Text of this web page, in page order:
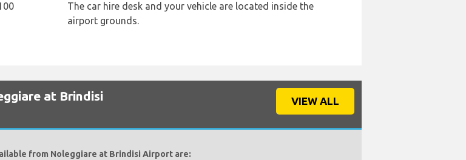
The car hire desk and your vehicle are located inside the
airport grounds.
at Brindisi
VIEW ALL
from Noleggiare at Brindisi Airport are: